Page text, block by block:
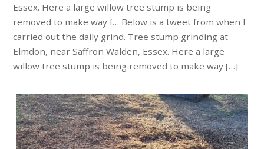
Essex. Here a large willow tree stump is being
removed to make way f… Below is a tweet from when I
carried out the daily grind. Tree stump grinding at
Elmdon, near Saffron Walden, Essex. Here a large
willow tree stump is being removed to make way […]